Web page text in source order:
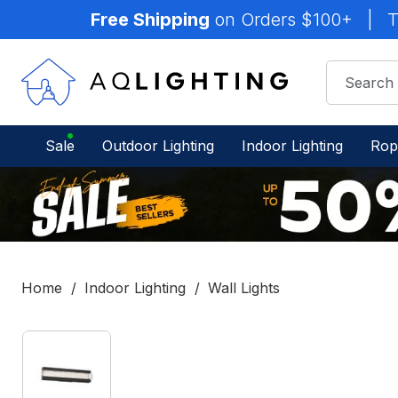
Free Shipping on Orders $100+
Sale Outdoor Lighting Indoor Lighting
Home Indoor Lighting Wall Lights